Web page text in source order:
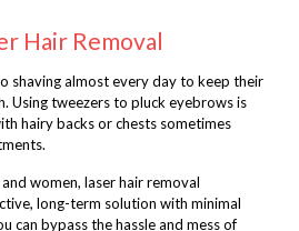
Hair Removal
shaving almost every day to keep their
Using tweezers to pluck eyebrows is
hairy backs or chests sometimes
women, laser hair removal
long-term solution with minimal
can bypass the hassle and mess of